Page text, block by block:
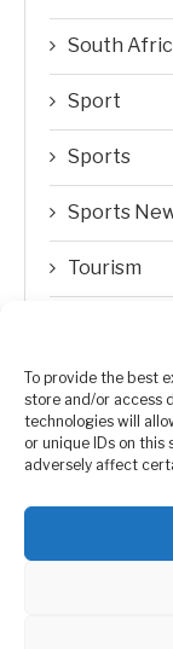
To provide the best
store and/or access
technologies will
or unique IDs on
adversely affect
South
Sport
Sports
Sports
Tourism
Transfer
WORLD